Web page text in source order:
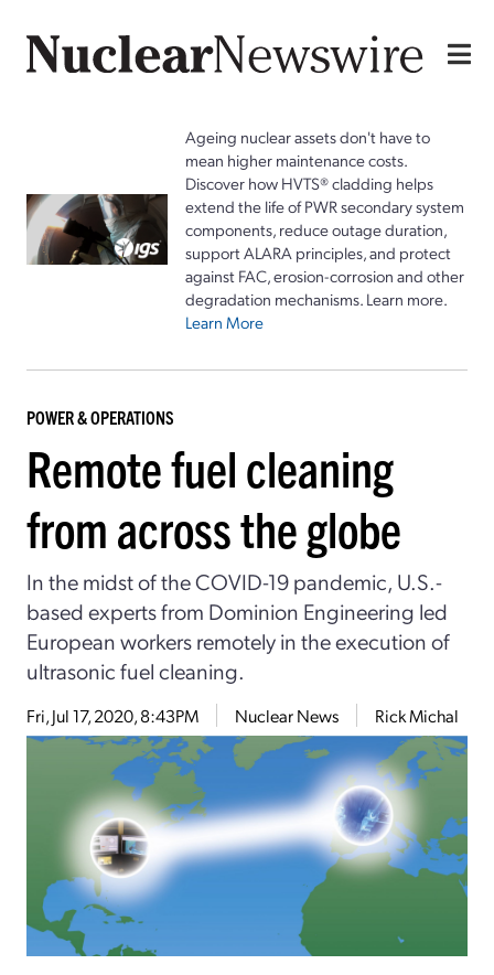
Ageing nuclear assets don't have to
mean higher maintenance costs.
Discover how HVTS® cladding helps
extend the life of PWR secondary system
components, reduce outage duration,
support ALARA principles, and protect
against FAC, erosion-corrosion and other
degradation mechanisms. Learn more.
Learn More
POWER & OPERATIONS
Remote fuel cleaning
from across the globe
In the midst of the COVID-19 pandemic, U.S.-
based experts from Dominion Engineering led
European workers remotely in the execution of
ultrasonic fuel cleaning.
Fri, Jul 17, 2020, 8:43PM Nuclear News Rick Michal